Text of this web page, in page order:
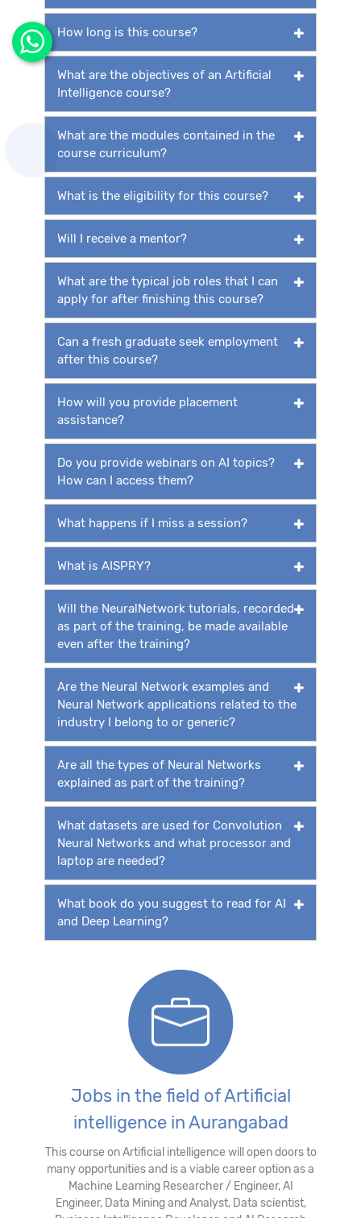
How long is this course?
What are the objectives of an Artificial
Intelligence course?
What are the modules contained in the
course curriculum?
What is the eligibility for this course?
Will I receive a mentor?
What are the typical job roles that I can
apply for after finishing this course?
Can a fresh graduate seek employment
after this course?
How will you provide placement
assistance?
Do you provide webinars on AI topics?
How can I access them?
What happens if I miss a session?
What is AISPRY?
Will the NeuralNetwork tutorials, recorded
as part of the training, be made available
even after the training?
Are the Neural Network examples and
Neural Network applications related to the
industry I belong to or generic?
Are all the types of Neural Networks
explained as part of the training?
What datasets are used for Convolution
Neural Networks and what processor and
laptop are needed?
What book do you suggest to read for AI
and Deep Learning?
Jobs in the field of Artificial
intelligence in Aurangabad
This course on Artificial intelligence will open doors to
many opportunities and is a viable career option as a
Machine Learning Researcher / Engineer, AI
Engineer, Data Mining and Analyst, Data scientist,